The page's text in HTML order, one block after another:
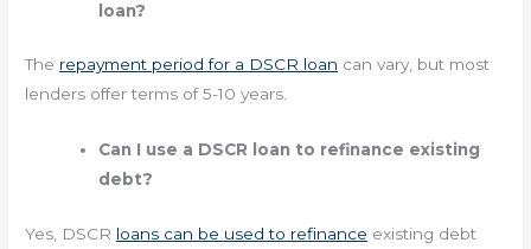
loan?
The repayment period for a DSCR loan can vary, but most
lenders offer terms of 5-10 years.
Can I use a DSCR loan to refinance existing
debt?
Yes, DSCR loans can be used to refinance existing debt